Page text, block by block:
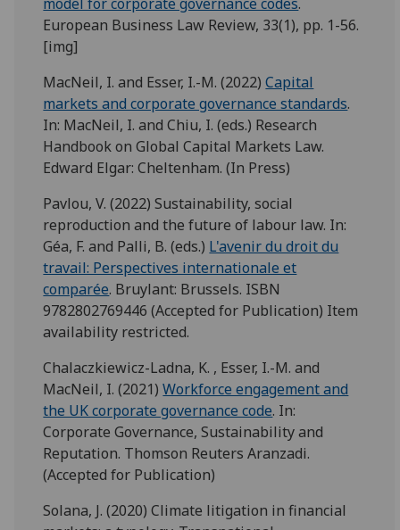
European Business Law Review, 33(1), pp. 1-56.
[img]
MacNeil, I. and Esser, I.-M. (2022)Capital
markets and corporate governance standards.
In: MacNeil, I. and Chiu, I. (eds.) Research
Handbook on Global Capital Markets Law.
Edward Elgar: Cheltenham. (In Press)
Pavlou, V. (2022) Sustainability, social
reproduction and the future of labour law. In:
Géa, F. and Palli, B. (eds.) L'avenir du droit du
travail: Perspectives internationale et
comparée. Bruylant: Brussels. ISBN
9782802769446 (Accepted for Publication) Item
availability restricted.
Chalaczkiewicz-Ladna, K. , Esser, I.-M. and
MacNeil, I. (2021)Workforce engagement and
the UK corporate governance code. In:
Corporate Governance, Sustainability and
Reputation. Thomson Reuters Aranzadi.
(Accepted for Publication)
Solana, J. (2020) Climate litigation in financial